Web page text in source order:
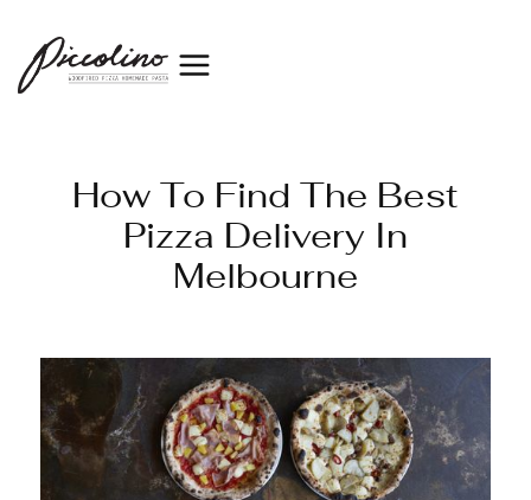
How To Find The Best
Pizza Delivery In
Melbourne